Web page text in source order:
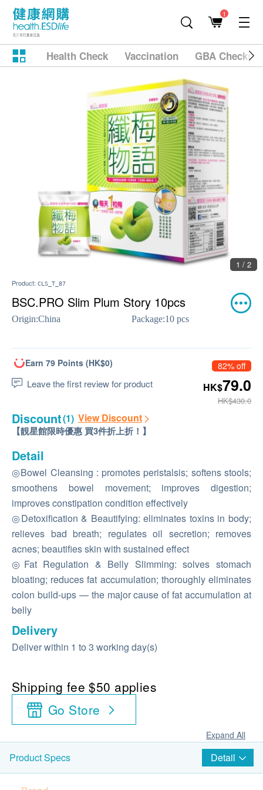
1
Health Check Vaccination GBA
1 / 2
Product: CLS_T_87
BSC.PRO Slim Plum Story 10pcs
Origin:China Package:10 pcs
Earn 79 Points (HK$0)
Leave the first review for product
82% off
HK$79.0
HK$430.0
Discount(1) View Discount
【靚星館限時優惠 買3件折上折！】
Detail
◎Bowel Cleansing : promotes peristalsis; softens stools;
smoothens bowel movement; improves digestion;
improves constipation condition effectively
◎Detoxification & Beautifying: eliminates toxins in body;
relieves bad breath; regulates oil secretion; removes
acnes; beautifies skin with sustained effect
◎Fat Regulation & Belly Slimming: solves stomach
bloating; reduces fat accumulation; thoroughly eliminates
colon build-ups — the major cause of fat accumulation at
belly
Delivery
Deliver within 1 to 3 working day(s)
Shipping fee $50 applies
Go Store
Expand All
Product Specs Detail